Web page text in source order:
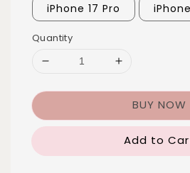
iPhone 17 Pro
Quantity
BUY NOW
Add to